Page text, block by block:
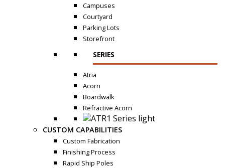
Campuses
Courtyard
Parking Lots
Storefront
SERIES
Atria
Acorn
Boardwalk
Refractive Acorn
CUSTOM CAPABILITIES
Custom Fabrication
Finishing Process
Rapid Ship Poles